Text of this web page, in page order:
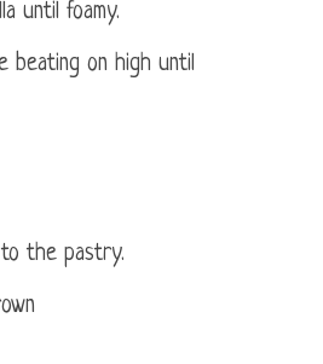
until foamy.
beating on high until
to the pastry.